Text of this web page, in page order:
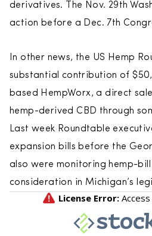
derivatives. The Nov. 29th
action before a Dec. 7th
In other news, the US Hemp
substantial contribution of
based HempWorx, a direct
hemp-derived CBD through
Last week Roundtable
expansion bills before the
also were monitoring hemp-
consideration in Michigan’s